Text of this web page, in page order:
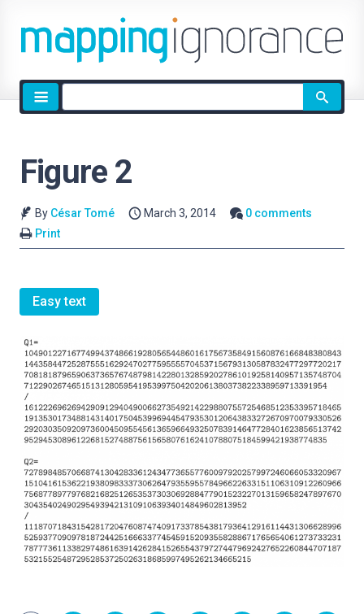
Site
search
Figure 2
By César Tomé March 3, 2014
0 comments
Print
Easy text